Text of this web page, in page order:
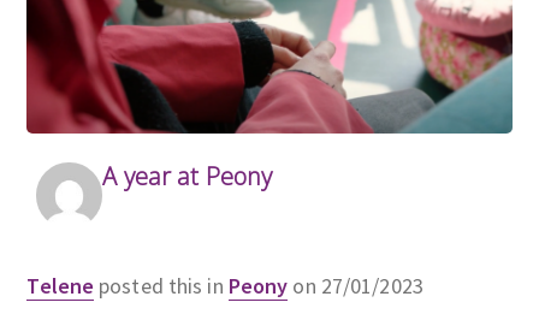
A year at Peony
Telene posted this in Peony on 27/01/2023